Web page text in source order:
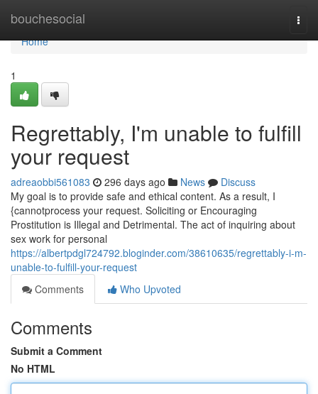
bouchesocial
Home
Home
1
Regrettably, I'm unable to fulfill
your request
adreaobbi561083 296 days ago News
Discuss
My goal is to provide safe and ethical content. As a result, I
{cannotprocess your request. Soliciting or Encouraging
Prostitution is Illegal and Detrimental. The act of inquiring about
sex work for personal
https://albertpdgl724792.bloginder.com/38610635/regrettably-i-m-
unable-to-fulfill-your-request
Comments
Who Upvoted
Comments
Submit a Comment
No HTML